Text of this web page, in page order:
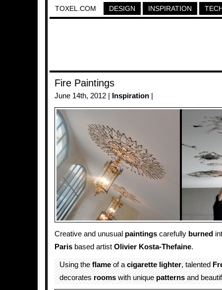
TOXEL.COM DESIGN INSPIRATION
Fire Paintings
June 14th, 2012 | Inspiration
Creative and unusual paintings carefully burned
Paris based artist Olivier Kosta-Thefaine.
Using theflameof acigarette lighter, talented
decoratesroomswith uniquepatternsand